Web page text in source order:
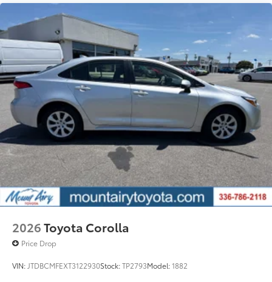
2026Toyota Corolla
Price Drop
VIN:JTDBCMFEXT3122930Stock:TP2793Model:1882